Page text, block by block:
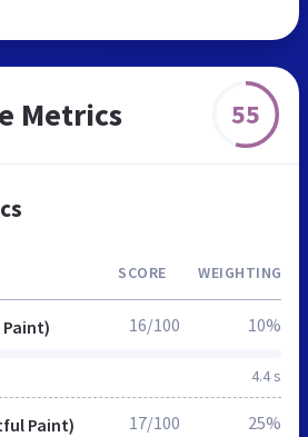
Metrics 55
SCORE WEIGHTING
4.4 s
16/100 10%
Paint) 17/100 25%